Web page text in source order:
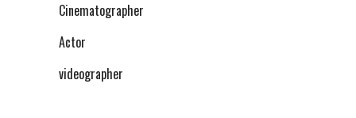
Cinematographer
Actor
videographer